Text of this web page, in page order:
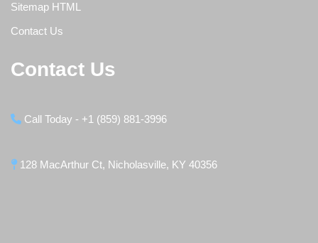
Sitemap HTML
Contact Us
Contact Us
Call Today - +1 (859) 881-3996
128 MacArthur Ct, Nicholasville, KY 40356